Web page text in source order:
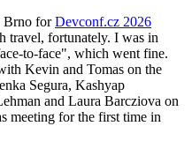
Brno forDevconf.cz 2026
travel, fortunately. I was in
to-face", which went fine.
Kevin and Tomas on the
Segura, Kashyap
and Laura Barcziova on
meeting for the first time in